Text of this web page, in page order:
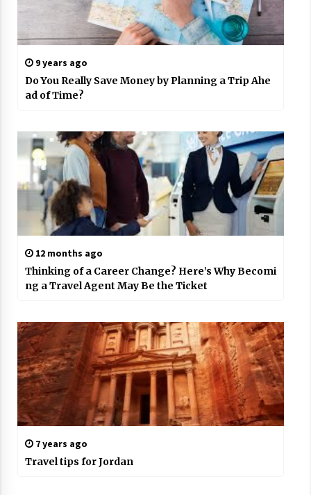
9 years ago
Do You Really Save Money by Planning a Trip Ahe
ad of Time?
12 months ago
Thinking of a Career Change? Here’s Why Becomi
ng a Travel Agent May Be the Ticket
7 years ago
Travel tips for Jordan